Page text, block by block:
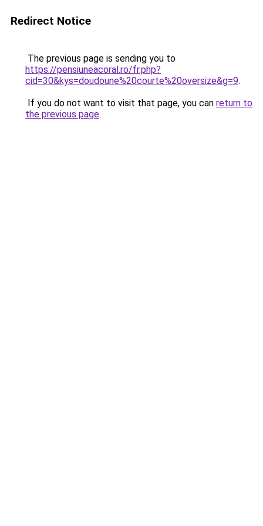
Redirect Notice
The previous page is sending you to
https://pensiuneacoral.ro/fr.php?
cid=30&kys=doudoune%20courte%20oversize&g=9.
If you do not want to visit that page, you can return to
the previous page.